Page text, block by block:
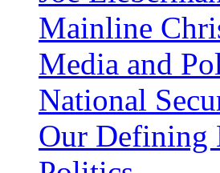
Mainline
Media and
National
Our Defining